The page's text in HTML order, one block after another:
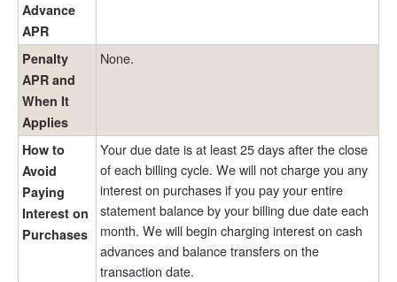
Advance
APR
Penalty
APR and
When It
Applies
None.
How to
Avoid
Paying
Interest on
Purchases
Your due date is at least 25 days after the close
of each billing cycle. We will not charge you any
interest on purchases if you pay your entire
statement balance by your billing due date each
month. We will begin charging interest on cash
advances and balance transfers on the
transaction date.